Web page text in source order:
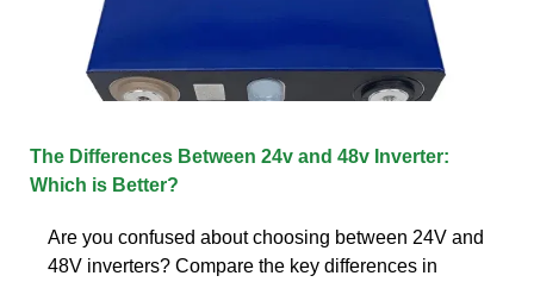
The Differences Between 24v and 48v Inverter:
Which is Better?
Are you confused about choosing between 24V and
48V inverters? Compare the key differences in